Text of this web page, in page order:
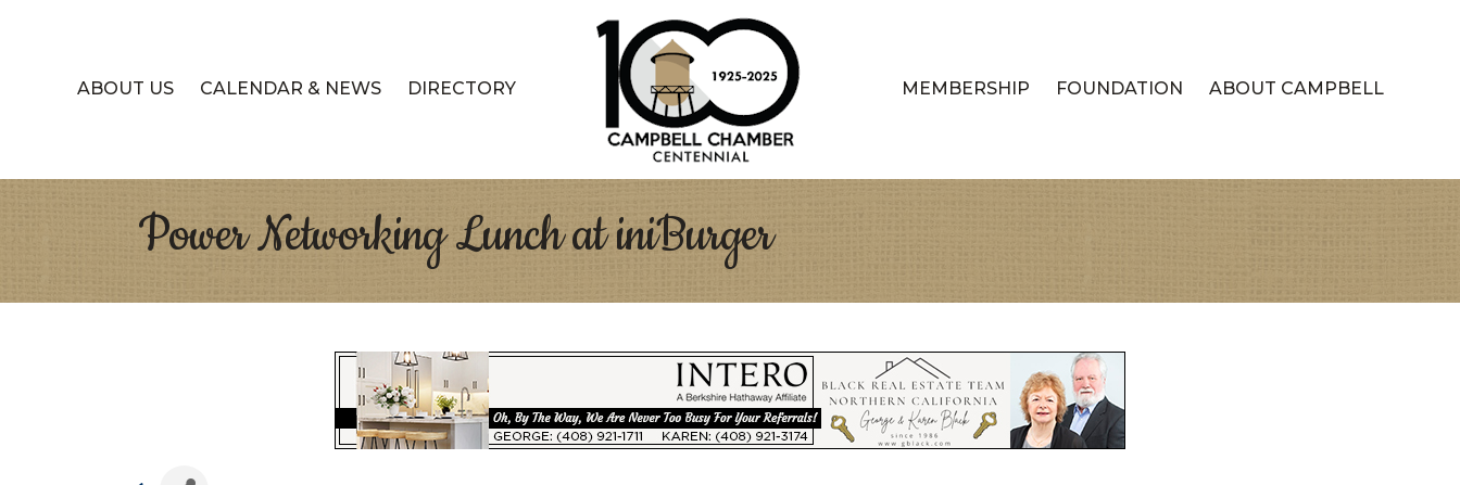
ABOUT US CALENDAR & NEWS DIRECTORY MEMBERSHIP FOUNDATION ABOUT CAMPBELL
Power Networking Lunch at iniBurger